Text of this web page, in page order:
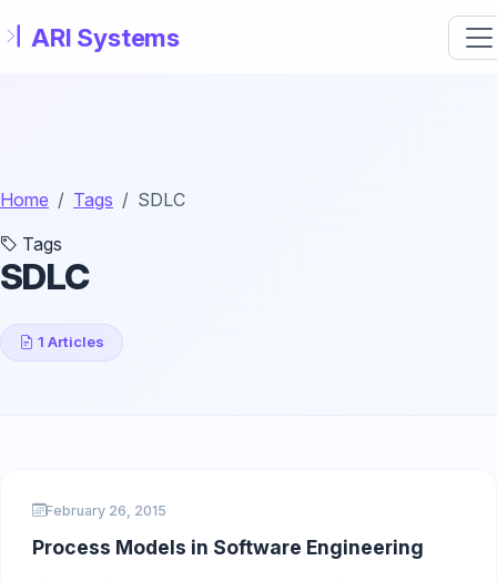
Home Tags
SDLC
Tags
SDLC
1 Articles
February 26, 2015
Process Models in Software Engineering